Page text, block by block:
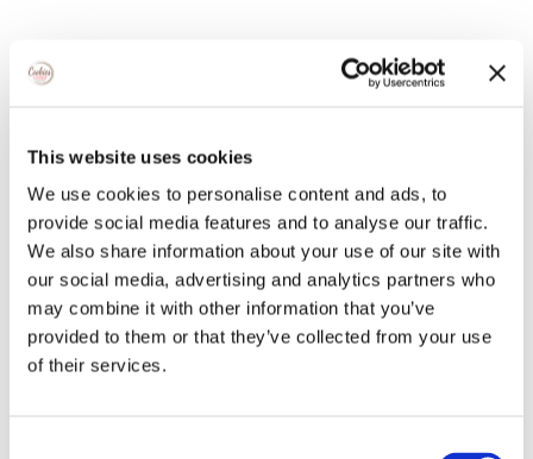
This website uses cookies
We use cookies to personalise content and ads, to
provide social media features and to analyse our traffic.
We also share information about your use of our site with
our social media, advertising and analytics partners who
may combine it with other information that you’ve
provided to them or that they’ve collected from your use
of their services.